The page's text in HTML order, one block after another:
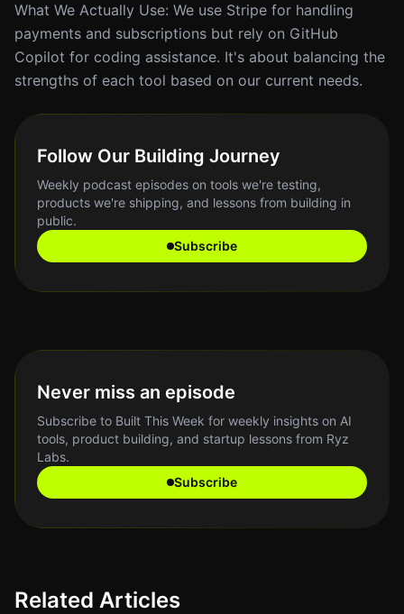
What We Actually Use: We use Stripe for handling
payments and subscriptions but rely on GitHub
Copilot for coding assistance. It's about balancing the
strengths of each tool based on our current needs.
Follow Our Building Journey
Weekly podcast episodes on tools we're testing,
products we're shipping, and lessons from building in
public.
Subscribe
Never miss an episode
Subscribe to Built This Week for weekly insights on AI
tools, product building, and startup lessons from Ryz
Labs.
Subscribe
Related Articles